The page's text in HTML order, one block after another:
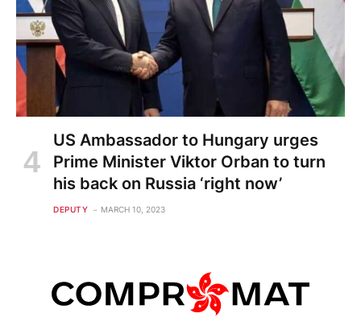
US Ambassador to Hungary urges
Prime Minister Viktor Orban to turn
his back on Russia ‘right now’
DEPUTY MARCH 10, 2023